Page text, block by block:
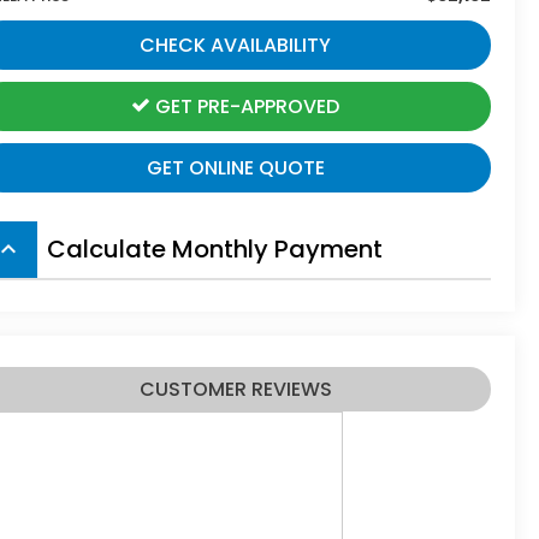
CHECK AVAILABILITY
GET PRE-APPROVED
GET ONLINE QUOTE
keyboard_arrow_up Calculate Monthly Payment
CUSTOMER REVIEWS